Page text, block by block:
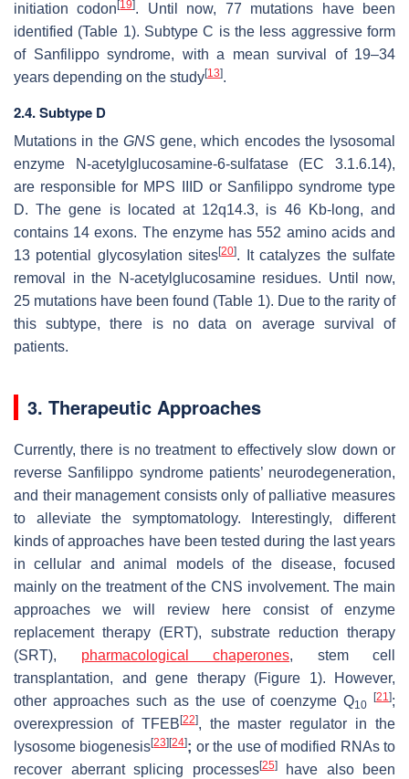
initiation codon[19]. Until now, 77 mutations have been
identified (Table 1). Subtype C is the less aggressive form
of Sanfilippo syndrome, with a mean survival of 19–34
years depending on the study[13].
2.4. Subtype D
Mutations in theGNSgene, which encodes the lysosomal
enzyme N-acetylglucosamine-6-sulfatase (EC 3.1.6.14),
are responsible for MPS IIID or Sanfilippo syndrome type
D. The gene is located at 12q14.3, is 46 Kb-long, and
contains 14 exons. The enzyme has 552 amino acids and
13 potential glycosylation sites[20]. It catalyzes the sulfate
removal in the N-acetylglucosamine residues. Until now,
25 mutations have been found (Table 1). Due to the rarity of
this subtype, there is no data on average survival of
patients.
3. Therapeutic Approaches
Currently, there is no treatment to effectively slow down or
reverse Sanfilippo syndrome patients’ neurodegeneration,
and their management consists only of palliative measures
to alleviate the symptomatology. Interestingly, different
kinds of approaches have been tested during the last years
in cellular and animal models of the disease, focused
mainly on the treatment of the CNS involvement. The main
approaches we will review here consist of enzyme
replacement therapy (ERT), substrate reduction therapy
(SRT), pharmacological chaperones, stem cell
transplantation, and gene therapy (Figure 1). However,
other approaches such as the use of coenzyme Q10
[21];
overexpression of TFEB [22], the master regulator in the
lysosome biogenesis[23] [24]; or the use of modified RNAs to
recover aberrant splicing processes[25]have also been